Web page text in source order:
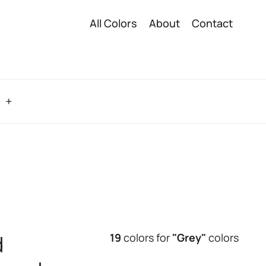
All Colors About Contact
19 colors for "Grey" colors